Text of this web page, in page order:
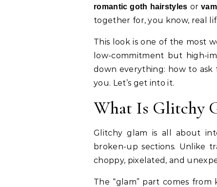
romantic goth hairstyles or
together for, you know, real
This look is one of the most
low-commitment but high-
down everything: how to
you. Let’s get into it.
What Is Glitchy
Glitchy glam is all about
broken-up sections. Unlike
choppy, pixelated, and
The “glam” part comes